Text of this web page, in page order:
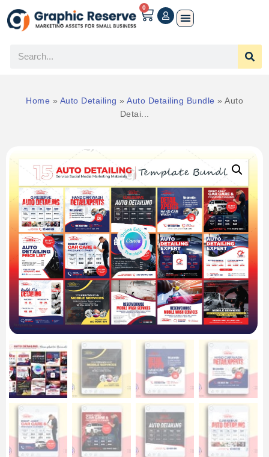
0
Home » Auto Detailing » Auto Detailing Bundle » Auto
Detai...